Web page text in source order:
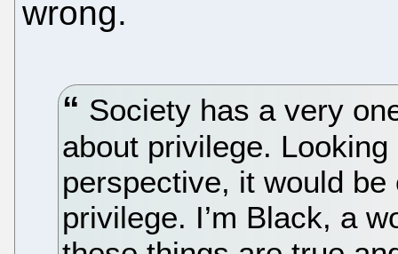
wrong.
Society has a very
about privilege.
perspective, it would
privilege. I’m Black, a